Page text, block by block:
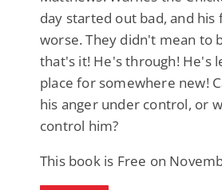
day started out bad, and
worse. They didn't mean to
that's it! He's through! He's
place for somewhere new!
his anger under control, or
control him?
This book is Free on